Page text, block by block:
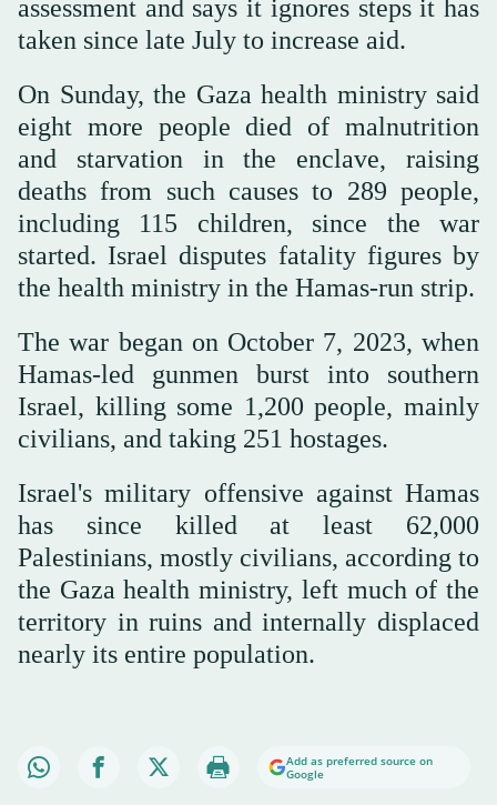
assessment and says it ignores steps it has
taken since late July to increase aid.
On Sunday, the Gaza health ministry said
eight more people died of malnutrition
and starvation in the enclave, raising
deaths from such causes to 289 people,
including 115 children, since the war
started. Israel disputes fatality figures by
the health ministry in the Hamas-run strip.
The war began on October 7, 2023, when
Hamas-led gunmen burst into southern
Israel, killing some 1,200 people, mainly
civilians, and taking 251 hostages.
Israel's military offensive against Hamas
has since killed at least 62,000
Palestinians, mostly civilians, according to
the Gaza health ministry, left much of the
territory in ruins and internally displaced
nearly its entire population.
Add as preferred source on
Google